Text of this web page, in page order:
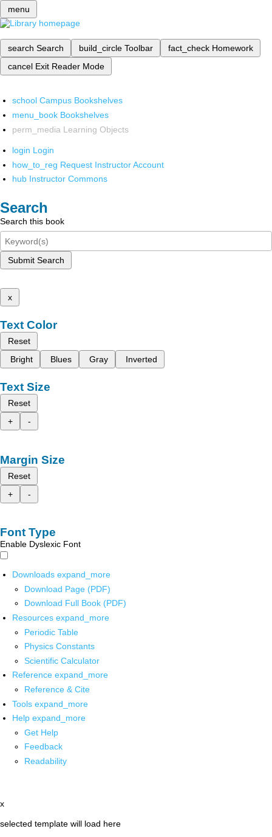
menu
search Search build_circle Toolbar fact_check Homework
cancel Exit Reader Mode
school Campus Bookshelves
menu_book Bookshelves
perm_media Learning Objects
login Login
how_to_reg Request Instructor Account
hub Instructor Commons
Search
Search this book
Submit Search
x
Text Color
Reset
Bright
Blues Gray Inverted
Text Size
Reset
+
-
Margin Size
Reset
+
-
Font Type
Enable Dyslexic Font
Downloads expand_more
Download Page (PDF)
Download Full Book (PDF)
Resources expand_more
Periodic Table
Physics Constants
Scientific Calculator
Reference expand_more
Reference & Cite
Tools expand_more
Help expand_more
Get Help
Feedback
Readability
x
selected template will load here